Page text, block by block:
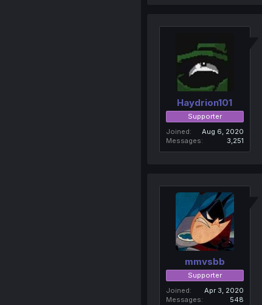
Haydrion101
Supporter
Joined
Aug 6, 2020
Messages
3,251
mmvsbb
Supporter
Joined
Apr 3, 2020
Messages
548